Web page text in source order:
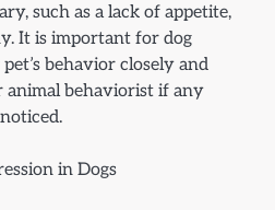
such as a lack of appetite,
It is important for dog
behavior closely and
behaviorist if any
in Dogs